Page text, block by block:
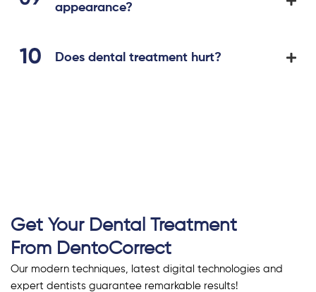
appearance?
Does dental treatment hurt?
Get Your Dental Treatment
From DentoCorrect
Our modern techniques, latest digital technologies and
expert dentists guarantee remarkable results!